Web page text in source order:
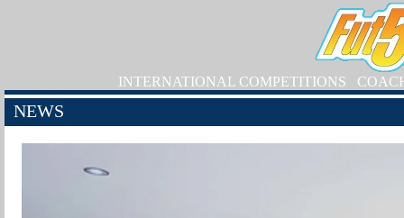
INTERNATIONAL COMPETITIONS
NEWS